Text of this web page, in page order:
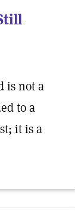
is not a
to a
it is a